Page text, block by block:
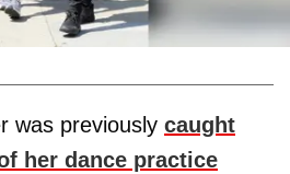
was previously caught
her dance practice